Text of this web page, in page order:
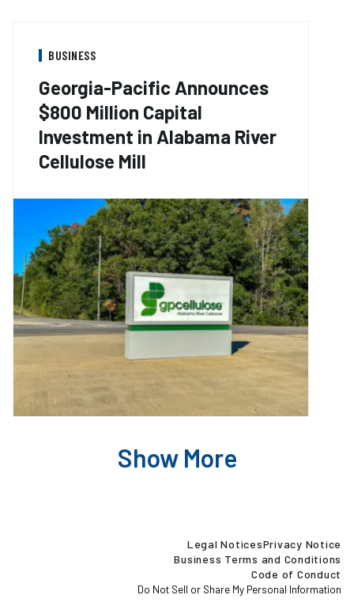
BUSINESS
Georgia-Pacific Announces
$800 Million Capital
Investment in Alabama River
Cellulose Mill
Show More
Legal NoticesPrivacy Notice
Business Terms and Conditions
Code of Conduct
Do Not Sell or Share My Personal Information